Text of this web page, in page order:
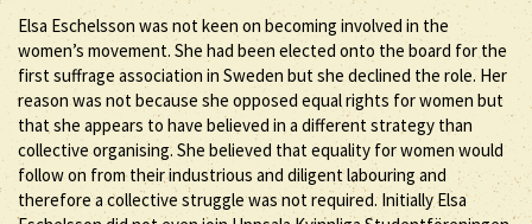
Elsa Eschelsson was not keen on becoming involved in the
women’s movement. She had been elected onto the board for the
first suffrage association in Sweden but she declined the role. Her
reason was not because she opposed equal rights for women but
that she appears to have believed in a different strategy than
collective organising. She believed that equality for women would
follow on from their industrious and diligent labouring and
therefore a collective struggle was not required. Initially Elsa